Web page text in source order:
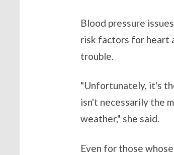
Blood pressure
risk factors for heart
trouble.
"Unfortunately, it's
isn't necessarily the
weather," she said.
Even for those